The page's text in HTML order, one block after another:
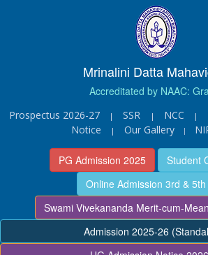
Mrinalini Datta
Accreditated by NAAC:
Prospectus 2026-27 | SSR | NCC |
Notice | Our Gallery |
PG Admission 2025
Student
Online Admission 3rd &
Swami Vivekananda Merit-cum-
Admission 2025-26